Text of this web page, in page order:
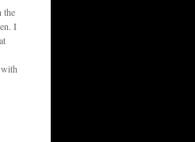
the
I